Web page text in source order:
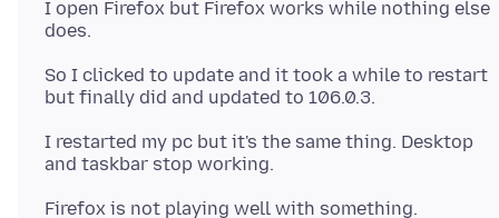
I open Firefox but Firefox works while nothing else
So I clicked to update and it took a while to restart
I restarted my pc but it's the same thing. Desktop